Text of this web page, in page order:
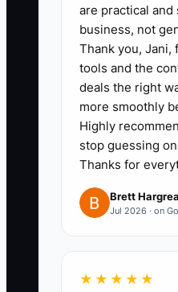
2. **Run a live
every new
minutes).
first, who
inspection
takeoffs lead
how change
3. **Document
substitutions,”
are practical
business, not
Thank you, Jani,
tools and the
deals the right
more smoothly
Highly
stop guessing
Thanks for
Brett
Jul 2026 · on
★★★★★